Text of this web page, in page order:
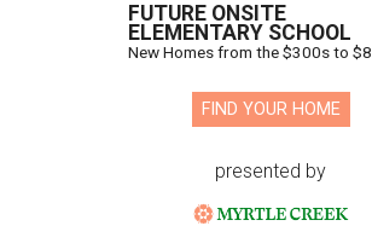
FUTURE ONSITE
ELEMENTARY SCHOOL
New Homes from the $300s to
FIND YOUR HOME
presented by